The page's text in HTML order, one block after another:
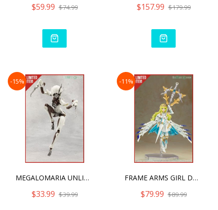
$59.99 $74.99 $157.99 $179.99
-15%
MEGALOMARIA UNLIMITED UNI
$33.99 $39.99
-11%
FRAME ARMS GIRL DURGA I S
$79.99 $89.99